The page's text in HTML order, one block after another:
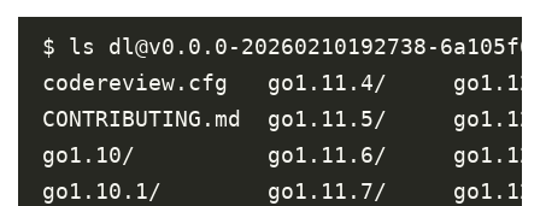
$ ls
codereview.cfg   go1.11.4/
CONTRIBUTING.md  go1.11.5/
go1.10/          go1.11.6/
go1.10.1/        go1.11.7/